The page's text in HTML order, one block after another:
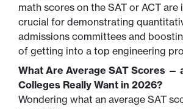
math scores on the SAT or ACT are
crucial for demonstrating
admissions committees and
of getting into a top engineering
What Are Average SAT Scores —
Colleges Really Want in 2026?
Wondering what an average SAT